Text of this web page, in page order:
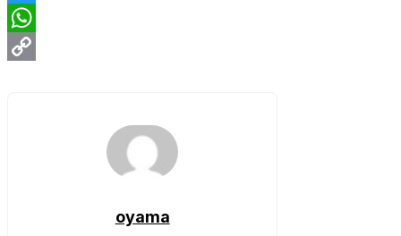
Twitter
WhatsApp
oyama